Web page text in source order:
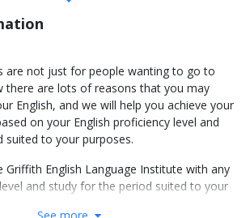
are not just for people wanting to go to
there are lots of reasons that you may
English, and we will help you achieve your
on your English proficiency level and
suited to your purposes.
Griffith English Language Institute with any
and study for the period suited to your